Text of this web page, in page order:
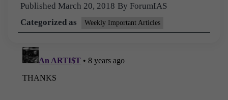
Published March 20, 2018 By ForumIAS
Categorized as
Weekly Important Articles